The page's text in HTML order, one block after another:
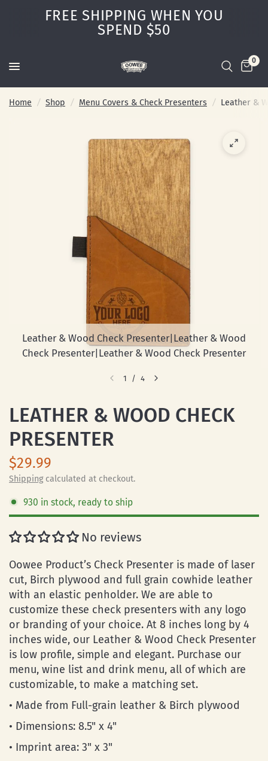
FREE SHIPPING WHEN YOU
SPEND $50
0
Home / Shop / Menu Covers & Check Presenters / Leather &
Leather & Wood Check Presenter|Leather & Wood
Check Presenter|Leather & Wood Check Presenter
1 / 4
LEATHER & WOOD CHECK
PRESENTER
$29.99
Shippingcalculated at checkout.
930 in stock, ready to ship
No reviews
Oowee Product’s Check Presenter is made of laser
cut, Birch plywood and full grain cowhide leather
with an elastic penholder. We are able to
customize these check presenters with any logo
or branding of your choice. At 8 inches long by 4
inches wide, our Leather & Wood Check Presenter
is low profile, simple and elegant. Purchase our
menu, wine list and drink menu, all of which are
customizable, to make a matching set.
• Made from Full-grain leather & Birch plywood
• Dimensions: 8.5" x 4"
• Imprint area: 3" x 3"